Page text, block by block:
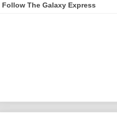
Follow The Galaxy Express